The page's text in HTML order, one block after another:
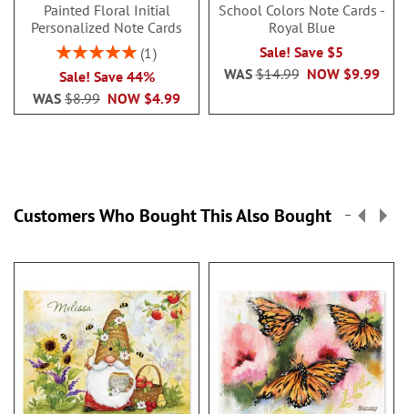
Painted Floral Initial
Personalized Note Cards
Rating:
1
Sale! Save 44%
NOW $4.99
WAS $8.99
School Colors Note Cards -
Royal Blue
Sale! Save $5
NOW $9.99
WAS$14.99
Customers Who Bought This Also Bought